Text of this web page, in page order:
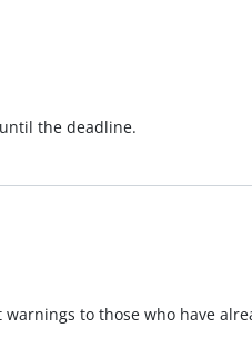
the deadline.
to those who have